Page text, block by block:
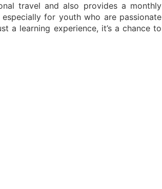
travel and also provides a monthly
for youth who are passionate
a learning experience, it’s a chance to